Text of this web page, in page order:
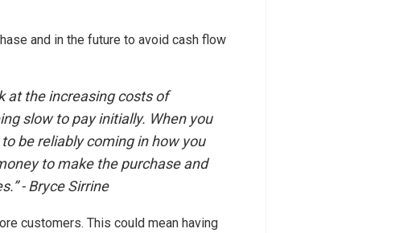
and in the future to avoid cash flow
at the increasing costs of
slow to pay initially. When you
be reliably coming in how you
to make the purchase and
- Bryce Sirrine
customers. This could mean having